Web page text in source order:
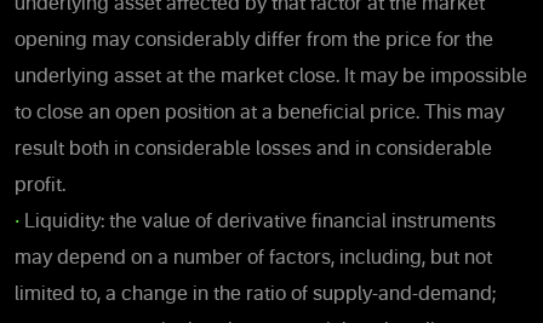
underlying asset affected by that factor at the market
opening may considerably differ from the price for the
underlying asset at the market close. It may be impossible
to close an open position at a beneficial price. This may
result both in considerable losses and in considerable
profit.
• Liquidity: the value of derivative financial instruments
may depend on a number of factors, including, but not
limited to, a change in the ratio of supply-and-demand;